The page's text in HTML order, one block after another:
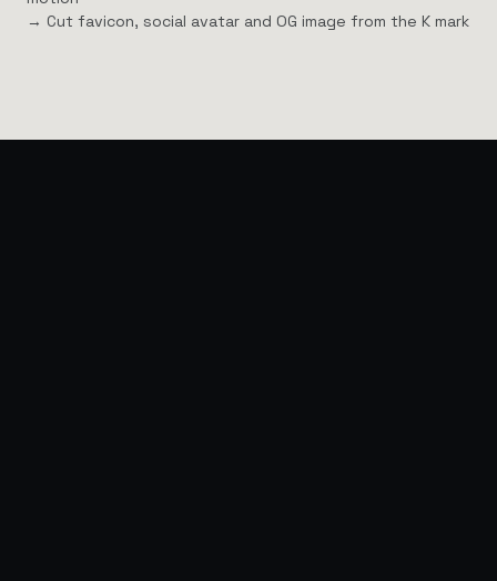
→ Cut favicon, social avatar and OG image from the K mark